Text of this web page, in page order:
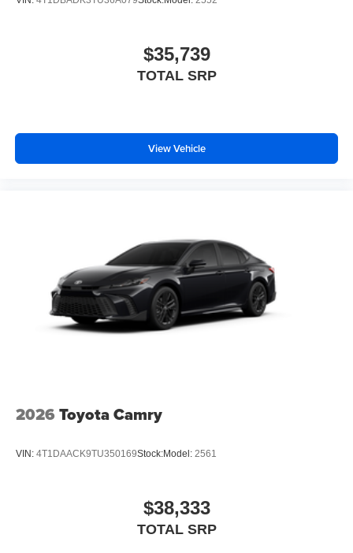
$35,739
TOTAL SRP
View Vehicle
2026 Toyota Camry
VIN: 4T1DAACK9TU350169Stock:Model: 2561
$38,333
TOTAL SRP